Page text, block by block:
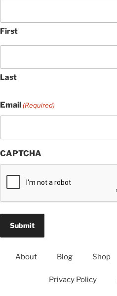
First
Last
Email (Required)
CAPTCHA
About Blog Shop
Privacy Policy